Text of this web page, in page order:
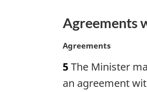
e
:
n
l
o
t
Agreements
M
r
g
Agreements
5The Minister
an agreement